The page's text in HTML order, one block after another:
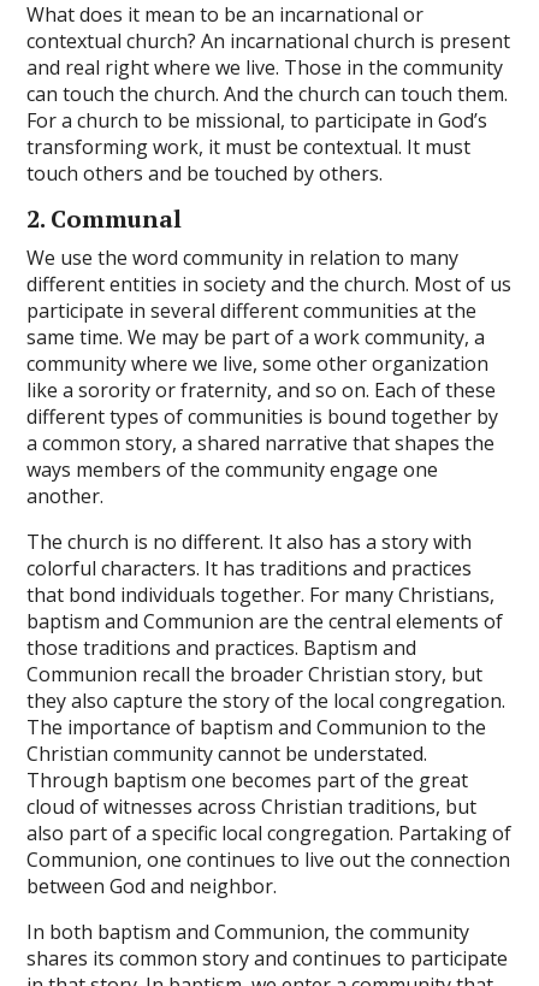
What does it mean to be an incarnational or
contextual church? An incarnational church is present
and real right where we live. Those in the community
can touch the church. And the church can touch them.
For a church to be missional, to participate in God’s
transforming work, it must be contextual. It must
touch others and be touched by others.
2. Communal
We use the word community in relation to many
different entities in society and the church. Most of us
participate in several different communities at the
same time. We may be part of a work community, a
community where we live, some other organization
like a sorority or fraternity, and so on. Each of these
different types of communities is bound together by
a common story, a shared narrative that shapes the
ways members of the community engage one
another.
The church is no different. It also has a story with
colorful characters. It has traditions and practices
that bond individuals together. For many Christians,
baptism and Communion are the central elements of
those traditions and practices. Baptism and
Communion recall the broader Christian story, but
they also capture the story of the local congregation.
The importance of baptism and Communion to the
Christian community cannot be understated.
Through baptism one becomes part of the great
cloud of witnesses across Christian traditions, but
also part of a specific local congregation. Partaking of
Communion, one continues to live out the connection
between God and neighbor.
In both baptism and Communion, the community
shares its common story and continues to participate